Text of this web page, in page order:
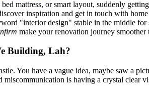
mattress, or smart layout, suddenly
inspiration and get in touch with
"interior design" stable in the middle
make your renovation journey smoother
Building, Lah?
You have a vague idea, maybe saw a
is having a crystal clear